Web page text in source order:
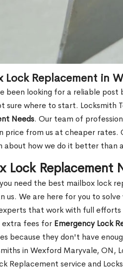
Lock Replacement in
been looking for a reliable
sure where to start. Locksmith
Needs. Our team of
price from us at cheaper rates.
about how we do it better than
Lock Replacement
need the best mailbox lock
us. We are here for you to solve
that work with full
extra fees for Emergency Lock
because they don't have
in Wexford Maryvale, ON,
Replacement service and